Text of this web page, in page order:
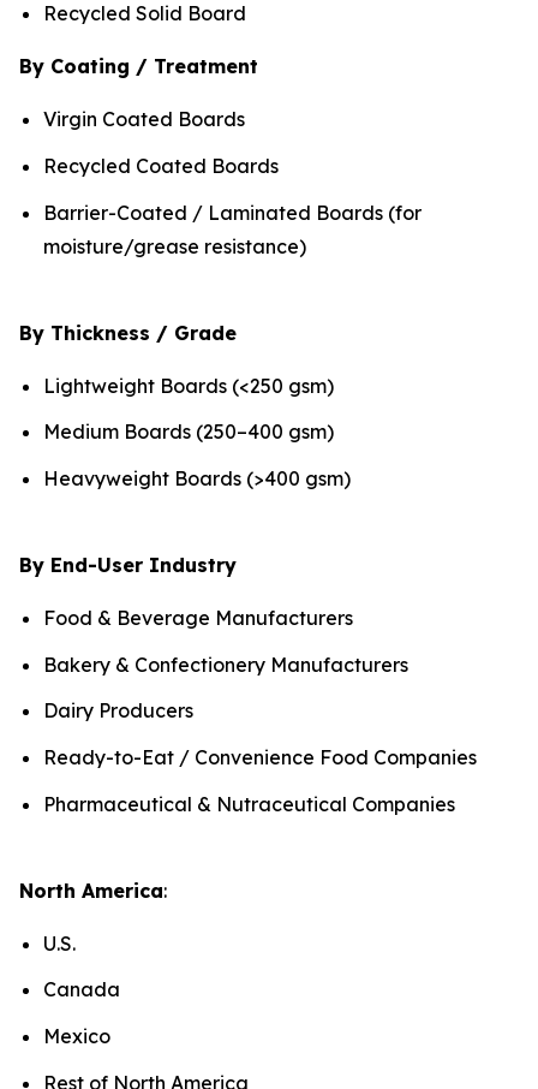
Recycled Solid Board
By Coating / Treatment
Virgin Coated Boards
Recycled Coated Boards
Barrier-Coated / Laminated Boards (for
moisture/grease resistance)
By Thickness / Grade
Lightweight Boards (<250 gsm)
Medium Boards (250–400 gsm)
Heavyweight Boards (>400 gsm)
By End-User Industry
Food & Beverage Manufacturers
Bakery & Confectionery Manufacturers
Dairy Producers
Ready-to-Eat / Convenience Food Companies
Pharmaceutical & Nutraceutical Companies
North America:
U.S.
Canada
Mexico
Rest of North America